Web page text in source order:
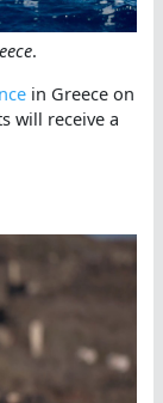
.
in Greece on
will receive a